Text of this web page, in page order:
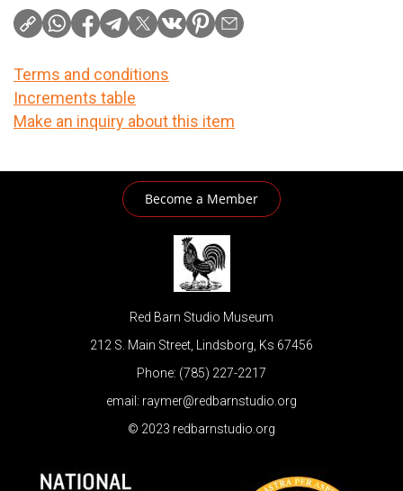
Terms and conditions
Increments table
Make an inquiry about this item
Become a Member
Red Barn Studio Museum
212 S. Main Street, Lindsborg, Ks 67456
Phone: (785) 227-2217
email: raymer@redbarnstudio.org
© 2023 redbarnstudio.org